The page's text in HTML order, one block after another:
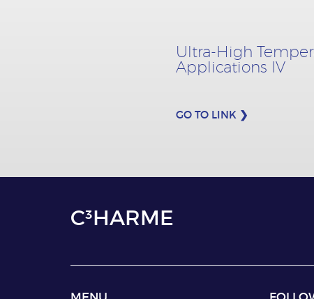
Ultra-High
Applications IV
GO TO LINK ❯
C³HARME